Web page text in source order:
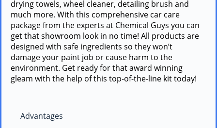
drying towels, wheel cleaner, detailing brush and
much more. With this comprehensive car care
package from the experts at Chemical Guys you can
get that showroom look in no time! All products are
designed with safe ingredients so they won’t
damage your paint job or cause harm to the
environment. Get ready for that award winning
gleam with the help of this top-of-the-line kit today!
Advantages